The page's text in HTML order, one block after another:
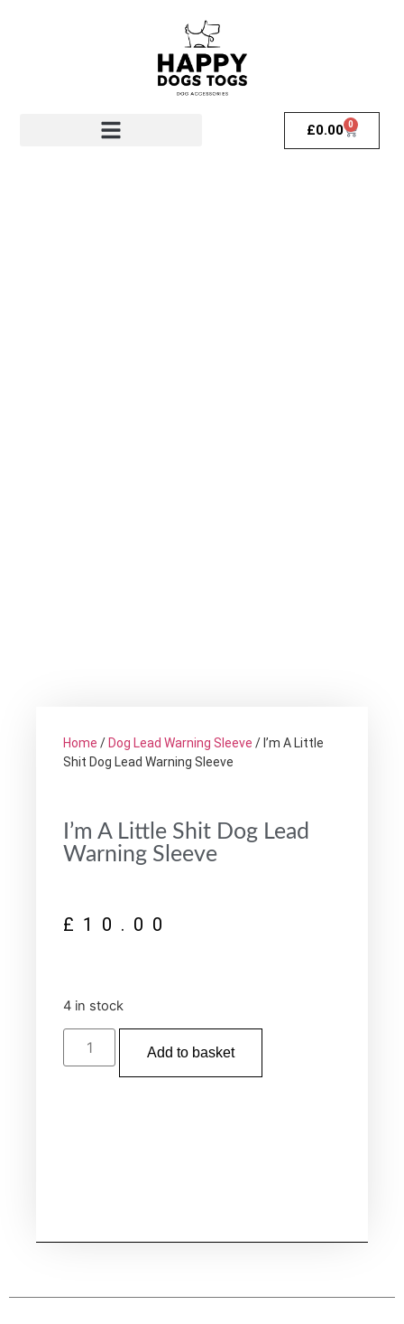
£0.00 0
Home /Dog Lead Warning Sleeve / I’m A Little
Shit Dog Lead Warning Sleeve
I’m A Little Shit Dog Lead
Warning Sleeve
£ 10.00
4 in stock
Add to basket